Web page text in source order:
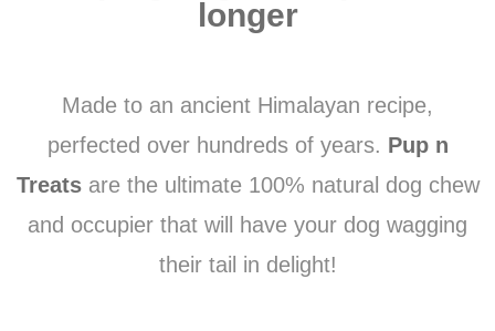
longer
Made to an ancient Himalayan recipe,
perfected over hundreds of years. Pup n
Treats are the ultimate 100% natural dog chew
and occupier that will have your dog wagging
their tail in delight!